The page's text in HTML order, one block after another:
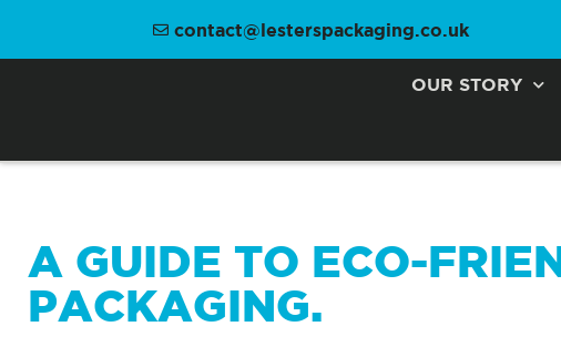
contact@lesterspackaging.co.uk
OUR STORY
A GUIDE TO ECO-
PACKAGING.